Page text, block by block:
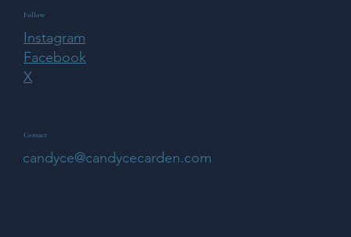
Follow
Instagram
Facebook
X
Contact
candyce@candycecarden.com